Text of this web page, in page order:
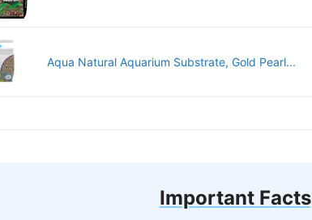
Aqua Natural Aquarium Substrate, Gold Pearl...
Important Facts